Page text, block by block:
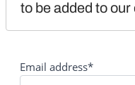
to be added to
Email address*